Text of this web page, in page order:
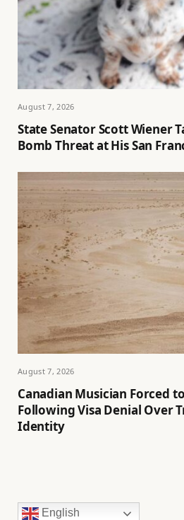
August 7, 2026
State Senator Scott Wiener
Bomb Threat at His San
August 7, 2026
Canadian Musician Forced
Following Visa Denial Over
Identity
English